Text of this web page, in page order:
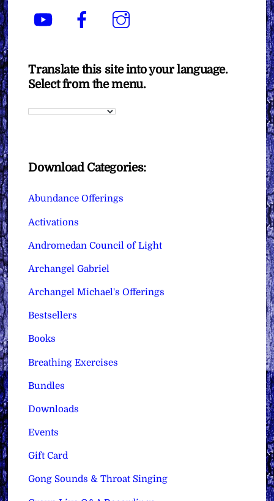
YouTube Facebook
Translate this site into your language.
Select from the menu.
Download Categories:
Abundance Offerings
Activations
Andromedan Council of Light
Archangel Gabriel
Archangel Michael's Offerings
Bestsellers
Books
Breathing Exercises
Bundles
Downloads
Events
Gift Card
Gong Sounds & Throat Singing